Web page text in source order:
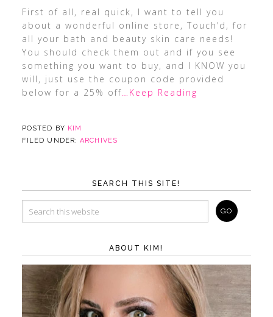
First of all, real quick, I want to tell you
about a wonderful online store, Touch’d, for
all your bath and beauty skin care needs!
You should check them out and if you see
something you want to buy, and I KNOW you
will, just use the coupon code provided
below for a 25% off…Keep Reading
POSTED BY KIM
FILED UNDER:ARCHIVES
SEARCH THIS SITE!
ABOUT KIM!